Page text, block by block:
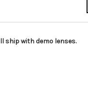
ship with demo lenses.